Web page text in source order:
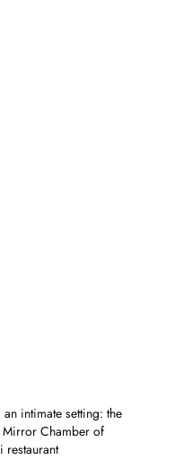
intimate setting: the
Mirror Chamber of
restaurant